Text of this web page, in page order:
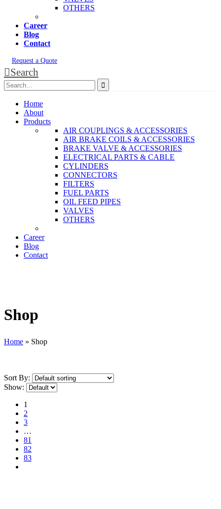
OTHERS
Career
Blog
Contact
Request a Quote
Search
Home
About
Products
AIR COUPLINGS & ACCESSORIES
AIR BRAKE COILS & ACCESSORIES
BRAKE VALVE & ACCESSORIES
ELECTRICAL PARTS & CABLE
CYLINDERS
CONNECTORS
FILTERS
FUEL PARTS
OIL FEED PIPES
VALVES
OTHERS
Career
Blog
Contact
Shop
Home » Shop
Sort By:
Show:
1
2
3
…
81
82
83